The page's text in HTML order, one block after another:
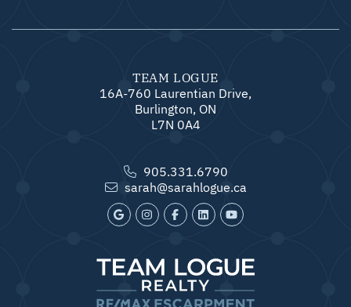
TEAM LOGUE
16A-760 Laurentian Drive,
Burlington, ON
L7N 0A4
905.331.6790
sarah@sarahlogue.ca